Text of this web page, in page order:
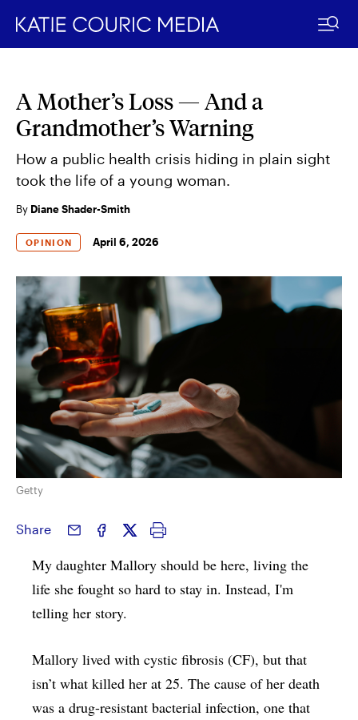
Skip
content
A Mother’s Loss — And a
Grandmother’s Warning
How a public health crisis hiding in plain sight
took the life of a young woman.
By Diane Shader-Smith
OPINION April 6, 2026
Getty
Share
My daughter Mallory should be here, living the
life she fought so hard to stay in. Instead, I'm
telling her story.
Mallory lived with cystic fibrosis (CF), but that
isn’t what killed her at 25. The cause of her death
was a drug-resistant bacterial infection, one that